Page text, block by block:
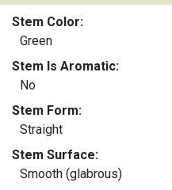
Stem Color:
Green
Stem Is Aromatic:
No
Stem Form:
Straight
Stem Surface:
Smooth (glabrous)